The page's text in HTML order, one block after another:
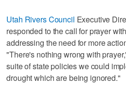
Utah Rivers Council Executive
responded to the call for prayer
addressing the need for more
"There's nothing wrong with
suite of state policies we could
drought which are being ignored."